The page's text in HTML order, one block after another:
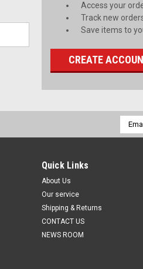
Access your
Track new
Save items to
CREATE
Email
Quick Links
About Us
Our service
Shipping & Returns
CONTACT US
NEWS ROOM